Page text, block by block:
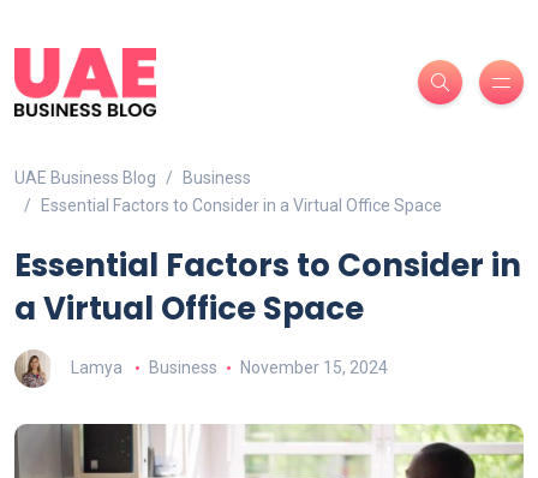
UAE Business Blog
Business
Essential Factors to Consider in a Virtual Office Space
Essential Factors to Consider in
a Virtual Office Space
Lamya Business November 15, 2024